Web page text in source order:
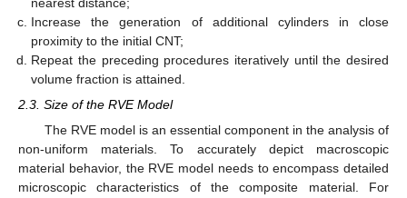
Increase the generation of additional cylinders in close
proximity to the initial CNT;
Repeat the preceding procedures iteratively until the desired
volume fraction is attained.
2.3. Size of the RVE Model
The RVE model is an essential component in the analysis of
non-uniform materials. To accurately depict macroscopic
material behavior, the RVE model needs to encompass detailed
microscopic characteristics of the composite material. For